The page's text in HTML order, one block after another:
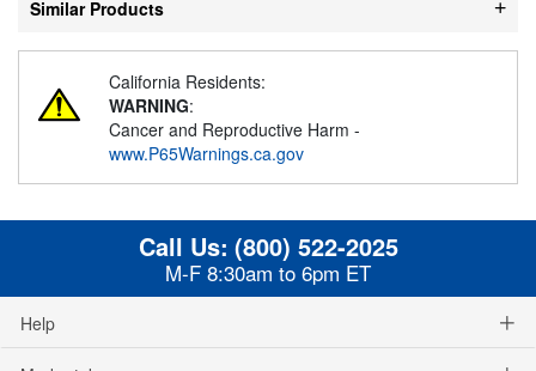
Similar Products
California Residents:
WARNING:
Cancer and Reproductive Harm -
www.P65Warnings.ca.gov
Call Us: (800) 522-2025
M-F 8:30am to 6pm ET
Help